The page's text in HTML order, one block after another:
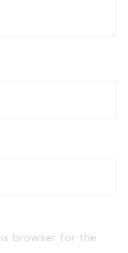
browser for the